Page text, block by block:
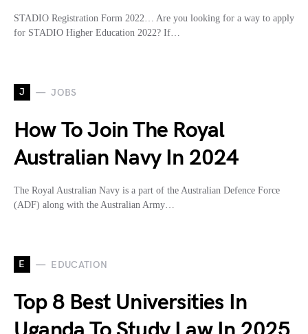
STADIO Registration Form 2022… Are you looking for a way to apply
for STADIO Higher Education 2022? If…
J JOBS
How To Join The Royal
Australian Navy In 2024
The Royal Australian Navy is a part of the Australian Defence Force
(ADF) along with the Australian Army…
E EDUCATION
Top 8 Best Universities In